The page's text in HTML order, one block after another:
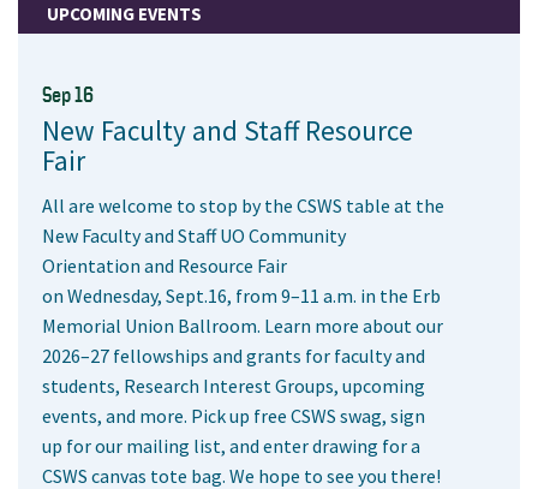
UPCOMING EVENTS
Sep 16
New Faculty and Staff Resource
Fair
All are welcome to stop by the CSWS table at the
New Faculty and Staff UO Community
Orientation and Resource Fair
on Wednesday, Sept.16, from 9–11 a.m. in the Erb
Memorial Union Ballroom. Learn more about our
2026–27 fellowships and grants for faculty and
students, Research Interest Groups, upcoming
events, and more. Pick up free CSWS swag, sign
up for our mailing list, and enter drawing for a
CSWS canvas tote bag. We hope to see you there!